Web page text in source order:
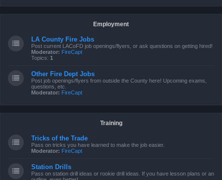
Employment
LA County Fire Jobs
Post current LACoFD job openings/flyers, or ask questions on getting hired!
Moderator: FireCapt
Topics: 1
Other Fire Dept Jobs
Post job openings/flyers from outside the County here! Upcoming exams,
questions, etc.
Moderator: FireCapt
Training
Tricks of the Trade
Pass on tricks you have learned to make the job easier.
Moderator: FireCapt
Station Drills
Pass on station drill ideas or rookie drill ideas. If you have lesson plans or an